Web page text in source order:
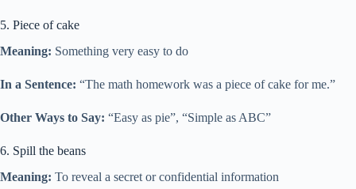
5. Piece of cake
Meaning: Something very easy to do
In a Sentence: “The math homework was a piece of cake for me.”
Other Ways to Say: “Easy as pie”, “Simple as ABC”
6. Spill the beans
Meaning: To reveal a secret or confidential information